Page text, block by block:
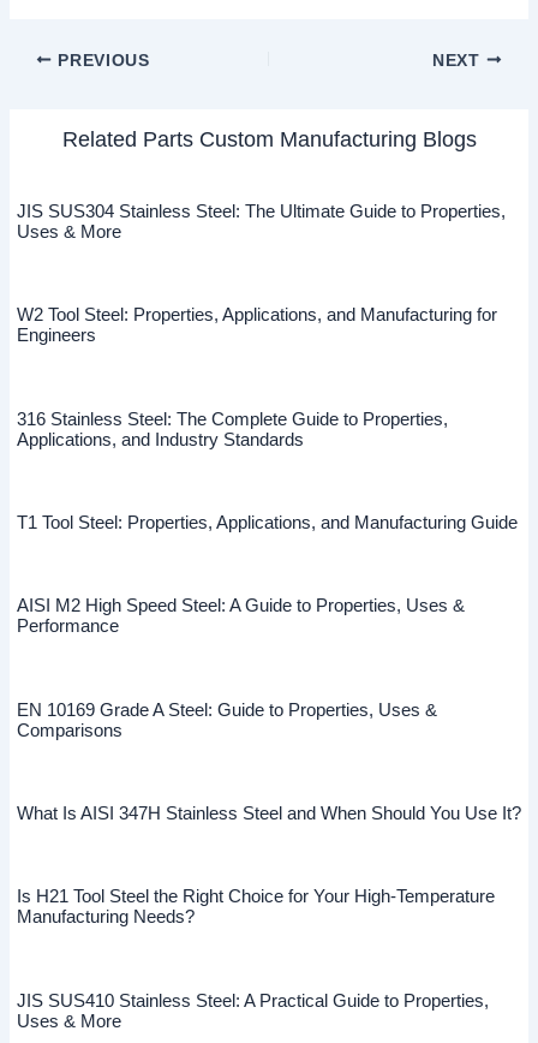
PREVIOUS NEXT
Related Parts Custom Manufacturing Blogs
JIS SUS304 Stainless Steel: The Ultimate Guide to Properties,
Uses & More
W2 Tool Steel: Properties, Applications, and Manufacturing for
Engineers
316 Stainless Steel: The Complete Guide to Properties,
Applications, and Industry Standards
T1 Tool Steel: Properties, Applications, and Manufacturing Guide
AISI M2 High Speed Steel: A Guide to Properties, Uses &
Performance
EN 10169 Grade A Steel: Guide to Properties, Uses &
Comparisons
What Is AISI 347H Stainless Steel and When Should You Use It?
Is H21 Tool Steel the Right Choice for Your High-Temperature
Manufacturing Needs?
JIS SUS410 Stainless Steel: A Practical Guide to Properties,
Uses & More